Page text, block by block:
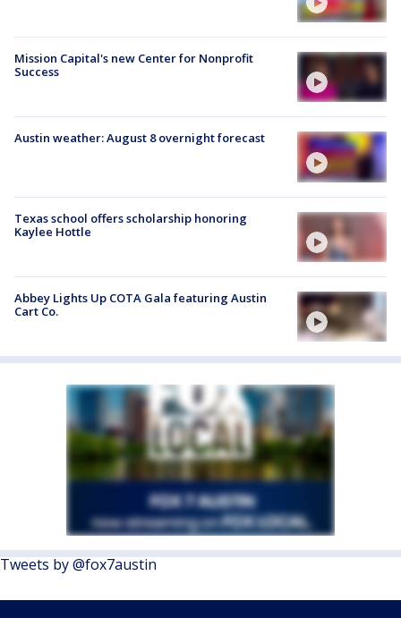
Mission Capital's new Center for Nonprofit
Success
Austin weather: August 8 overnight forecast
Texas school offers scholarship honoring
Kaylee Hottle
Abbey Lights Up COTA Gala featuring Austin
Cart Co.
Tweets by @fox7austin